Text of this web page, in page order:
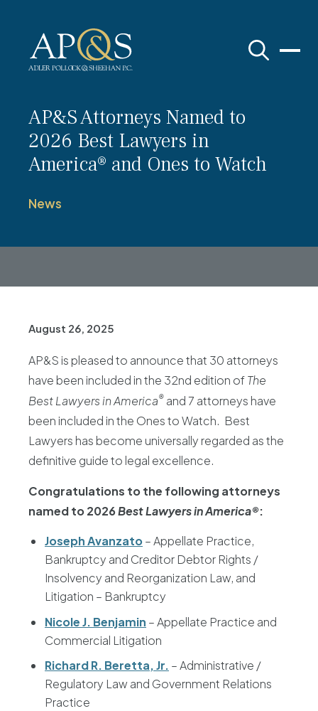
AP&S Attorneys Named to
2026 Best Lawyers in
America® and Ones to Watch
News
August 26, 2025
AP&S is pleased to announce that 30 attorneys
have been included in the 32nd edition ofThe
Best Lawyers in America® and 7 attorneys have
been included in the Ones to Watch. Best
Lawyers has become universally regarded as the
definitive guide to legal excellence.
Congratulations to the following attorneys
named to 2026Best Lawyers in America®:
Joseph Avanzato– Appellate Practice,
Bankruptcy and Creditor Debtor Rights /
Insolvency and Reorganization Law, and
Litigation – Bankruptcy
Nicole J. Benjamin – Appellate Practice and
Commercial Litigation
Richard R. Beretta, Jr. – Administrative /
Regulatory Law and Government Relations
Practice